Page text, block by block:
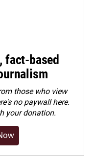
fact-based
those who view
no paywall here.
your donation.